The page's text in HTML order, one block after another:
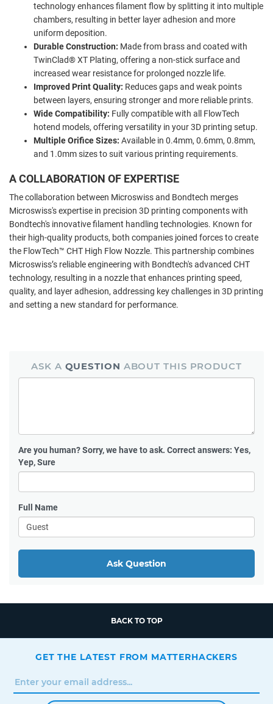
technology enhances filament flow by splitting it into multiple
chambers, resulting in better layer adhesion and more
uniform deposition.
Durable Construction: Made from brass and coated with
TwinClad® XT Plating, offering a non-stick surface and
increased wear resistance for prolonged nozzle life.
Improved Print Quality: Reduces gaps and weak points
between layers, ensuring stronger and more reliable prints.
Wide Compatibility: Fully compatible with all FlowTech
hotend models, offering versatility in your 3D printing setup.
Multiple Orifice Sizes: Available in 0.4mm, 0.6mm, 0.8mm,
and 1.0mm sizes to suit various printing requirements.
A COLLABORATION OF EXPERTISE
The collaboration between Microswiss and Bondtech merges
Microswiss's expertise in precision 3D printing components with
Bondtech's innovative filament handling technologies. Known for
their high-quality products, both companies joined forces to create
the FlowTech™ CHT High Flow Nozzle. This partnership combines
Microswiss’s reliable engineering with Bondtech's advanced CHT
technology, resulting in a nozzle that enhances printing speed,
quality, and layer adhesion, addressing key challenges in 3D printing
and setting a new standard for performance.
ASK A QUESTION ABOUT THIS PRODUCT
Are you human?Sorry, we have to ask. Correct answers: Yes,
Yep, Sure
Full Name
Ask Question
BACK TO TOP
GET THE LATEST FROM MATTERHACKERS